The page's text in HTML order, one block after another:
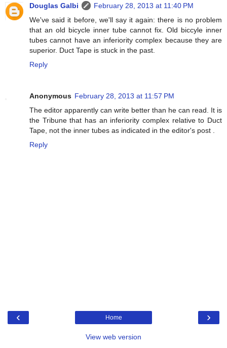
Douglas Galbi
February 28, 2013 at 11:40 PM
We've said it before, we'll say it again: there is no problem
that an old bicycle inner tube cannot fix. Old biccyle inner
tubes cannot have an inferiority complex because they are
superior. Duct Tape is stuck in the past.
Reply
Anonymous February 28, 2013 at 11:57 PM
The editor apparently can write better than he can read. It is
the Tribune that has an inferiority complex relative to Duct
Tape, not the inner tubes as indicated in the editor's post .
Reply
‹ ›
Home
View web version